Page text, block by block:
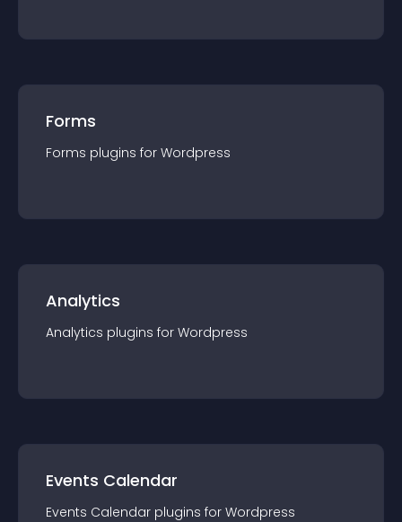
Forms
Forms plugins for Wordpress
Analytics
Analytics plugins for Wordpress
Events Calendar
Events Calendar plugins for Wordpress